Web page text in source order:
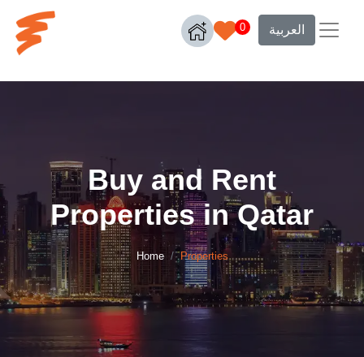
0 العربية
Buy and Rent
Properties in Qatar
Home Properties